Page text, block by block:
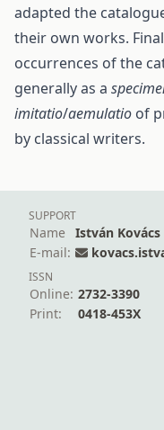
adapted the
their own works.
occurrences of the
generally as a
imitatio/aemulatio of
by classical writers.
SUPPORT
Name
István Kovács
E-mail:
ISSN
Online: 2732-3390
Print:
0418-453X